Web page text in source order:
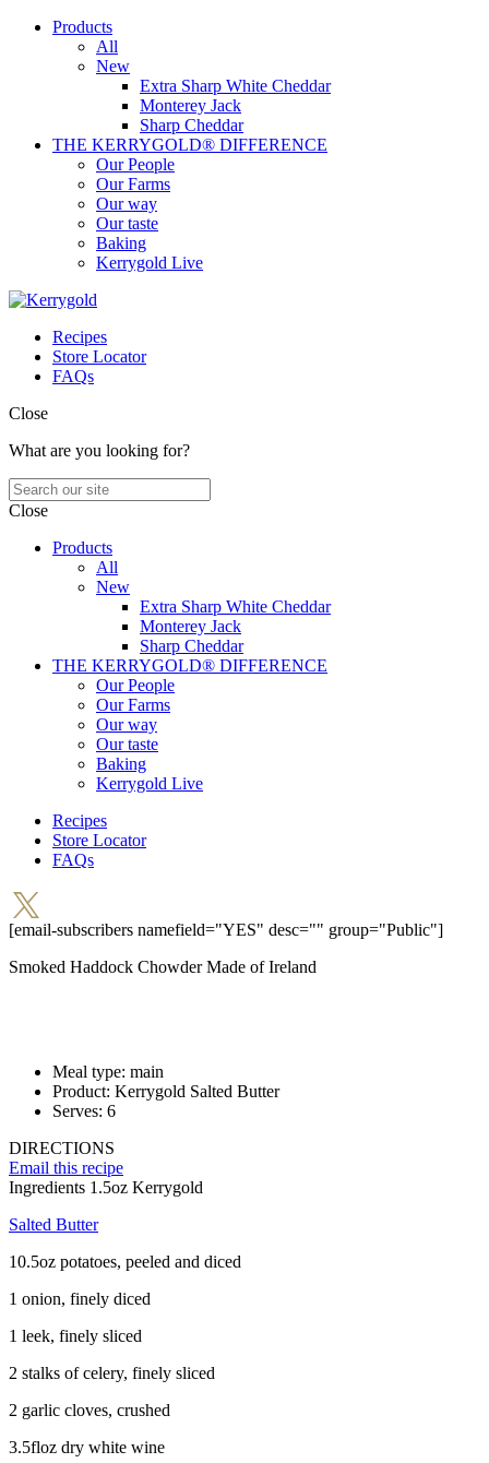
Products
All
New
Extra Sharp White Cheddar
Monterey Jack
Sharp Cheddar
THE KERRYGOLD® DIFFERENCE
Our People
Our Farms
Our way
Our taste
Baking
Kerrygold Live
Recipes
Store Locator
FAQs
Close
What are you looking for?
Close
Products
All
New
Extra Sharp White Cheddar
Monterey Jack
Sharp Cheddar
THE KERRYGOLD® DIFFERENCE
Our People
Our Farms
Our way
Our taste
Baking
Kerrygold Live
Recipes
Store Locator
FAQs
[email-subscribers namefield="YES" desc="" group="Public"]
Smoked Haddock ChowderMade of Ireland
Meal type: main
Product: Kerrygold Salted Butter
Serves: 6
DIRECTIONS
Email this recipe
Ingredients 1.5oz Kerrygold
Salted Butter
10.5oz potatoes, peeled and diced
1 onion, finely diced
1 leek, finely sliced
2 stalks of celery, finely sliced
2 garlic cloves, crushed
3.5floz dry white wine